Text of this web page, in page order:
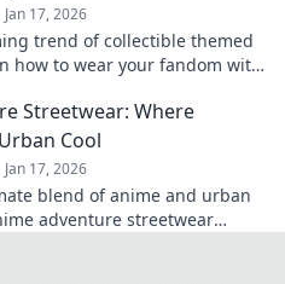
Jan 17, 2026
trend of collectible themed
how to wear your fandom with
Streetwear: Where
Cool
Jan 17, 2026
blend of anime and urban
adventure streetwear